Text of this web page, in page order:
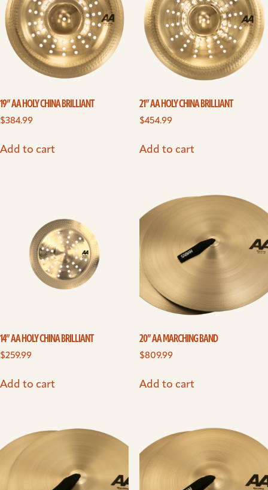
19” AA HOLY CHINA BRILLIANT
$384.99
Add to cart
21” AA HOLY CHINA BRILLIANT
$454.99
Add to cart
14” AA HOLY CHINA BRILLIANT
$259.99
Add to cart
20” AA MARCHING BAND
$809.99
Add to cart